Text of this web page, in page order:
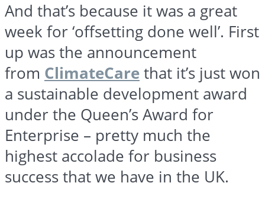
And that’s because it was a great
week for ‘offsetting done well’. First
up was the announcement
from ClimateCare that it’s just won
a sustainable development award
under the Queen’s Award for
Enterprise – pretty much the
highest accolade for business
success that we have in the UK.